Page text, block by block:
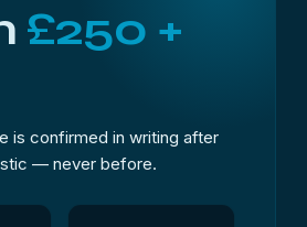
£250 +
is confirmed in writing after
— never before.